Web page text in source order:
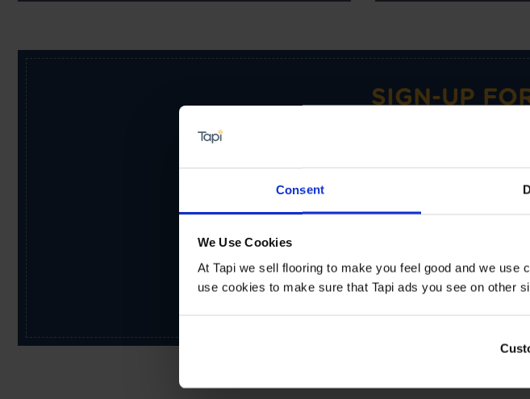
Consent
We Use Cookies
At Tapi we sell flooring to make you feel good and we
use cookies to make sure that Tapi ads you see on other
SIGN-UP